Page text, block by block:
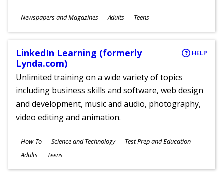
Subjects
Newspapers and Magazines
Ages
Adults Teens
LinkedIn Learning (formerly
Lynda.com)
HELP
Unlimited training on a wide variety of topics
including business skills and software, web design
and development, music and audio, photography,
video editing and animation.
Subjects
How-To Science and Technology Test Prep and Education
Ages
Adults Teens